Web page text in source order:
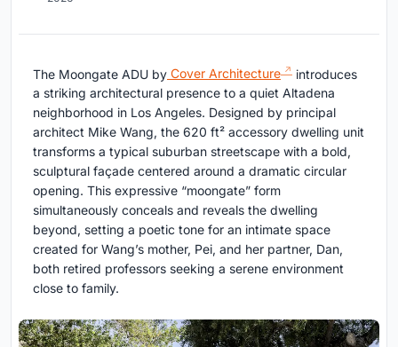
The Moongate ADU by Cover Architecture
introduces
a striking architectural presence to a quiet Altadena
neighborhood in Los Angeles. Designed by principal
architect Mike Wang, the 620 ft² accessory dwelling unit
transforms a typical suburban streetscape with a bold,
sculptural façade centered around a dramatic circular
opening. This expressive “moongate” form
simultaneously conceals and reveals the dwelling
beyond, setting a poetic tone for an intimate space
created for Wang’s mother, Pei, and her partner, Dan,
both retired professors seeking a serene environment
close to family.